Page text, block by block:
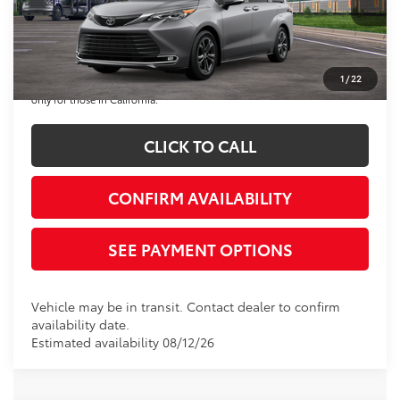
1 /22
Disclaimers
*Plus government fees and taxes, any finance charges, and any emission
testing charge. All vehicles subject to prior sales. See dealer for details.
Offer expires on the date posted. Advertising on this website is intended
only for those in California.
CLICK TO CALL
CONFIRM AVAILABILITY
SEE PAYMENT OPTIONS
Vehicle may be in transit. Contact dealer to confirm
availability date.
Estimated availability 08/12/26